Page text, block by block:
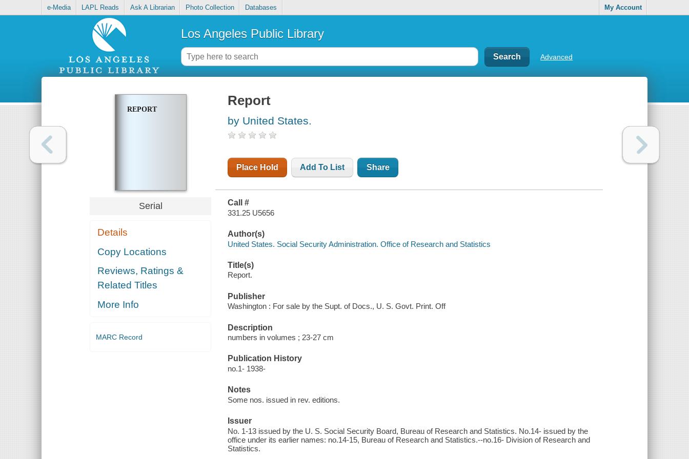
e-Media LAPL Reads Ask A Librarian Photo Collection Databases My Account
Los Angeles Public Library
Advanced
REPORT
Serial
Details
Copy Locations
Reviews, Ratings &
Related Titles
More Info
MARC Record
Report
by United States.
Place Hold Add To List Share
Call #
331.25 U5656
Author(s)
United States. Social Security Administration. Office of Research and Statistics
Title(s)
Report.
Publisher
Washington : For sale by the Supt. of Docs., U. S. Govt. Print. Off
Description
numbers in volumes ; 23-27 cm
Publication History
no.1- 1938-
Notes
Some nos. issued in rev. editions.
Issuer
No. 1-13 issued by the U. S. Social Security Board, Bureau of Research and Statistics. No.14- issued by the
office under its earlier names: no.14-15, Bureau of Research and Statistics.--no.16- Division of Research and
Statistics.